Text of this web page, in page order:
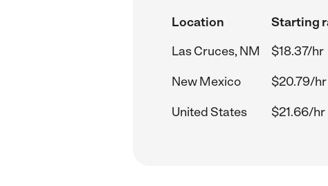
Location Starting
Las Cruces, NM
$18.37/hr
New Mexico
$20.79/hr
United States
$21.66/hr